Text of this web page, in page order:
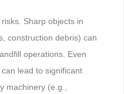
Sharp objects in
construction debris) can
operations. Even
lead to significant
machinery (e.g.,